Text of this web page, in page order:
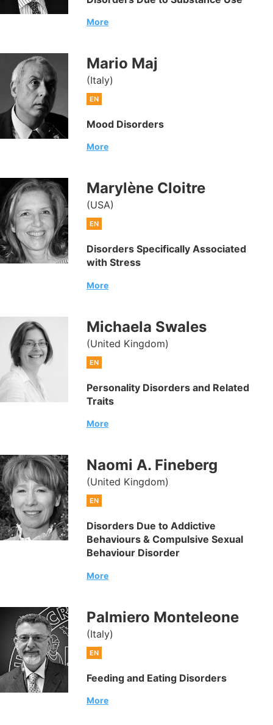
More
Mario Maj
(Italy)
EN
Mood Disorders
More
Marylène Cloitre
(USA)
EN
Disorders Specifically Associated
with Stress
More
Michaela Swales
(United Kingdom)
EN
Personality Disorders and Related
Traits
More
Naomi A. Fineberg
(United Kingdom)
EN
Disorders Due to Addictive
Behaviours & Compulsive Sexual
Behaviour Disorder
More
Palmiero Monteleone
(Italy)
EN
Feeding and Eating Disorders
More